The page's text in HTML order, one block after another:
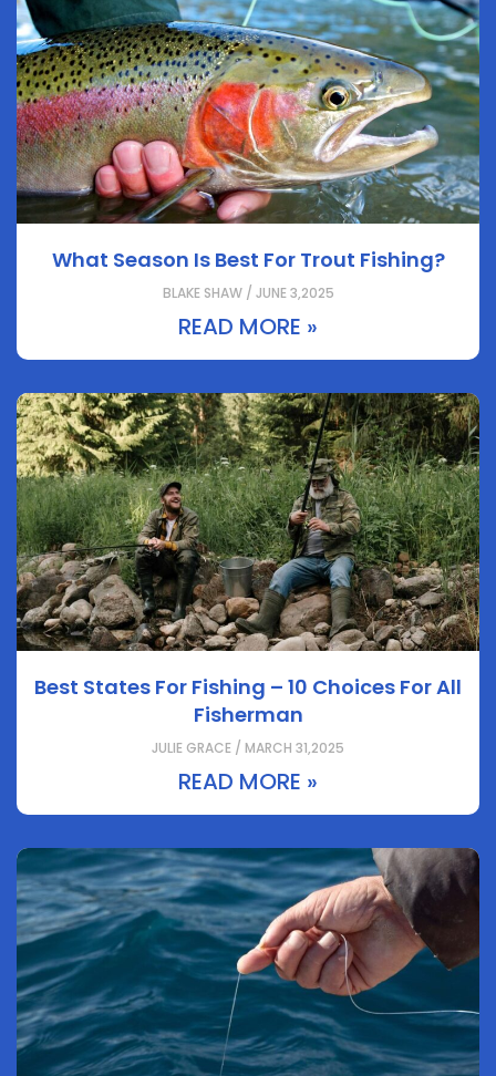
What Season Is Best For Trout Fishing?
BLAKE SHAW / JUNE 3,2025
READ MORE »
Best States For Fishing – 10 Choices For All
Fisherman
JULIE GRACE / MARCH 31,2025
READ MORE »